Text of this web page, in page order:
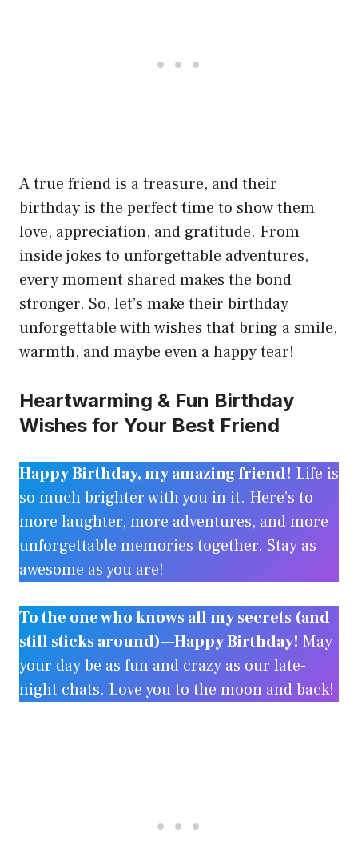
A true friend is a treasure, and their
birthday is the perfect time to show them
love, appreciation, and gratitude. From
inside jokes to unforgettable adventures,
every moment shared makes the bond
stronger. So, let’s make their birthday
unforgettable with wishes that bring a smile,
warmth, and maybe even a happy tear!
Heartwarming & Fun Birthday
Wishes for Your Best Friend
Happy Birthday, my amazing friend! Life is
so much brighter with you in it. Here’s to
more laughter, more adventures, and more
unforgettable memories together. Stay as
awesome as you are!
To the one who knows all my secrets (and
still sticks around)—Happy Birthday! May
your day be as fun and crazy as our late-
night chats. Love you to the moon and back!